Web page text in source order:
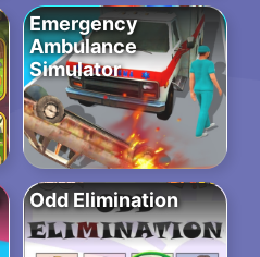
Emergency
Ambulance
Simulator
Odd Elimination